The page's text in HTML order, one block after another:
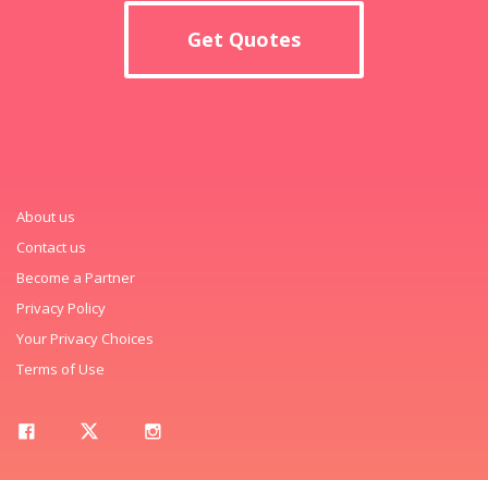
Get Quotes
About us
Contact us
Become a Partner
Privacy Policy
Your Privacy Choices
Terms of Use